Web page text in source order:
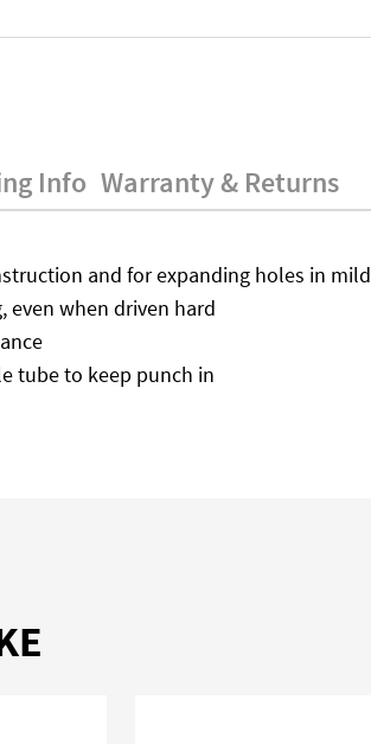
Info Warranty & Returns
and for expanding holes in
even when driven hard
tube to keep punch in